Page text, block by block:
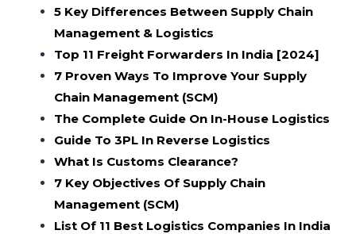
5 Key Differences Between Supply Chain
Management & Logistics
Top 11 Freight Forwarders In India [2024]
7 Proven Ways To Improve Your Supply
Chain Management (SCM)
The Complete Guide On In-House Logistics
Guide To 3PL In Reverse Logistics
What Is Customs Clearance?
7 Key Objectives Of Supply Chain
Management (SCM)
List Of 11 Best Logistics Companies In India